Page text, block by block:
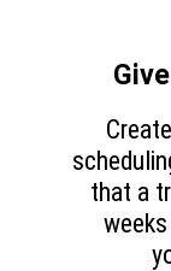
that a